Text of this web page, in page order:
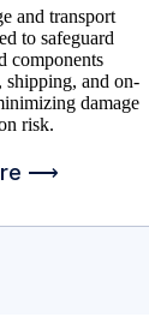
and transport
to safeguard
components
shipping, and on-
damage
risk.
⟶